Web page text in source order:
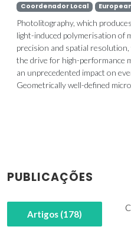
Coordenador Local
Photolitography, which
light-induced polymerisation of
precision and spatial
the drive for high-performance
an unprecedented impact on
Geometrically well-defined
PUBLICAÇÕES
Artigos (178)